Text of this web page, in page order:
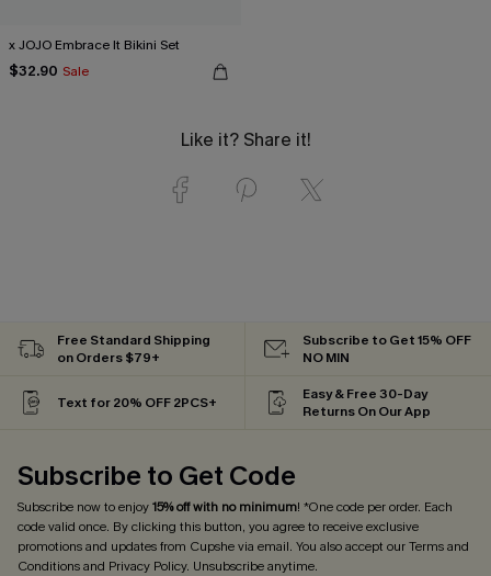
x JOJO Embrace It Bikini Set
$32.90 Sale
Like it? Share it!
Free Standard Shipping
on Orders $79+
Subscribe to Get 15% OFF
NO MIN
Text for 20% OFF 2PCS+
Easy & Free 30-Day
Returns On Our App
Subscribe to Get Code
Subscribe now to enjoy15% off with no minimum! *One code per order. Each
code valid once. By clicking this button, you agree to receive exclusive
promotions and updates from Cupshe via email. You also accept ourTerms and
Conditionsand Privacy Policy. Unsubscribe anytime.